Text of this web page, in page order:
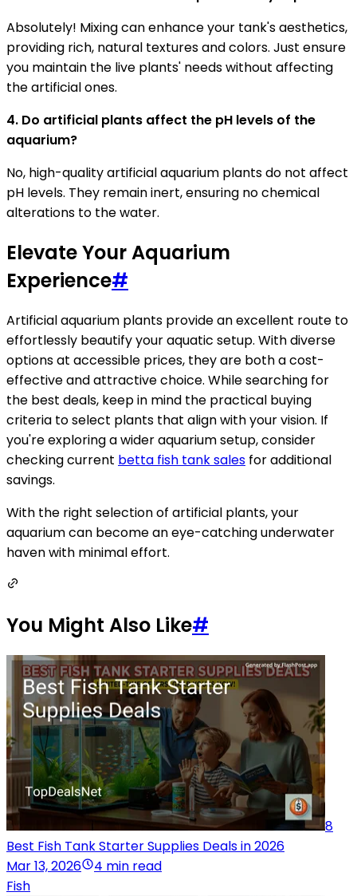
Absolutely! Mixing can enhance your tank's aesthetics,
providing rich, natural textures and colors. Just ensure
you maintain the live plants' needs without affecting
the artificial ones.
4. Do artificial plants affect the pH levels of the
aquarium?
No, high-quality artificial aquarium plants do not affect
pH levels. They remain inert, ensuring no chemical
alterations to the water.
Elevate Your Aquarium
Experience#
Artificial aquarium plants provide an excellent route to
effortlessly beautify your aquatic setup. With diverse
options at accessible prices, they are both a cost-
effective and attractive choice. While searching for
the best deals, keep in mind the practical buying
criteria to select plants that align with your vision. If
you're exploring a wider aquarium setup, consider
checking current betta fish tank sales for additional
savings.
With the right selection of artificial plants, your
aquarium can become an eye-catching underwater
haven with minimal effort.
You Might Also Like#
8
Best Fish Tank Starter Supplies Deals in 2026
Mar 13, 2026
4 min read
Fish